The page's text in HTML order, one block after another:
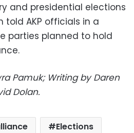
and presidential elections
told AKP officials in a
parties planned to hold
Pamuk; Writing by Daren
Dolan.
Elections